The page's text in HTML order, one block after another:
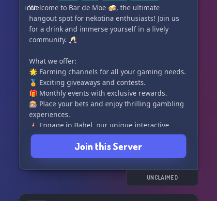
Welcome to Bar de Moe 🍻, the ultimate
hangout spot for nekotina enthusiasts! Join us
for a drink and immerse yourself in a lively
community. 🥂
What we offer:
🌟 Farming channels for all your gaming needs.
🏅 Exciting giveaways and contests.
🎁 Monthly events with exclusive rewards.
🎰 Place your bets and enjoy thrilling gambling
experiences.
🗼 Engage in Babel, our unique interactive
game.
🆙 Boosters get access to special perks.
🎶 Enjoy our audio and music channels for a
delightful experience.
💞 Connect with friendly and active people.
Join this Server
UNCLAIMED